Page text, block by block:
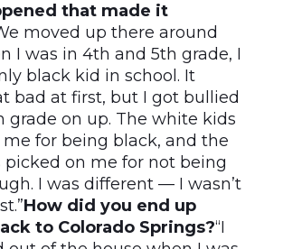
that made it
moved up there around
I was in 4th and 5th grade, I
black kid in school. It
bad at first, but I got bullied
grade on up. The white kids
for being black, and the
picked on me for not being
I was different — I wasn’t
How did you end up
to Colorado Springs?“I